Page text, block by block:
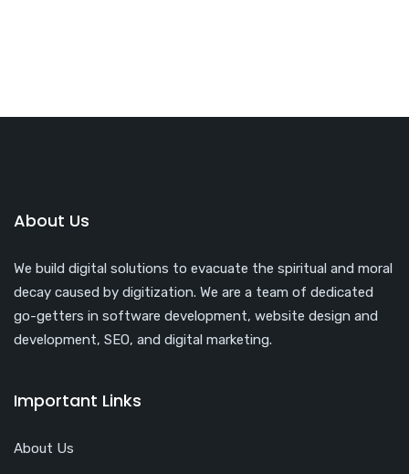
About Us
We build digital solutions to evacuate the spiritual and moral
decay caused by digitization. We are a team of dedicated
go-getters in software development, website design and
development, SEO, and digital marketing.
Important Links
About Us